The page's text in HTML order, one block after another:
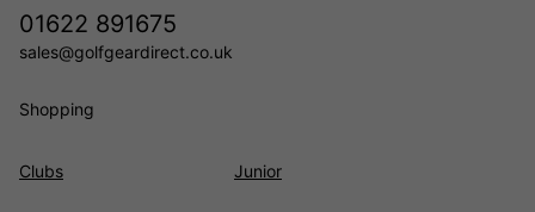
01622 891675
sales@golfgeardirect.co.uk
Shopping
Clubs Junior